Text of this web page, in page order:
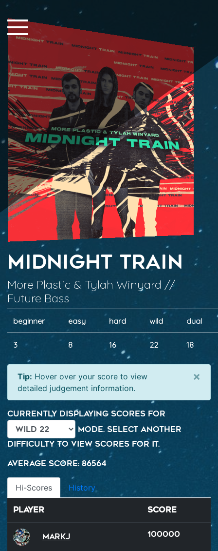
Close Sidebar
Home
Players
Rankings
Search..
Midnight Train
More Plastic & Tylah Winyard //
Future Bass
beginner easy hard wild dual
3 8 16 22 18
Tip: Hover over your score to view
detailed judgement information.
×
Currently displaying scores for
mode. Select another
difficulty to view scores for it.
Average Score: 86564
Hi-Scores History
Player Score
MarkJ 100000